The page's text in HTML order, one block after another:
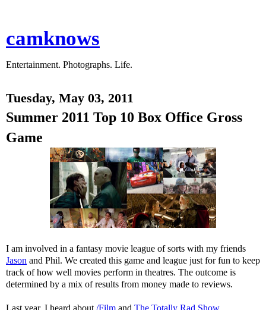
camknows
Entertainment. Photographs. Life.
Tuesday, May 03, 2011
Summer 2011 Top 10 Box Office Gross
Game
I am involved in a fantasy movie league of sorts with my friends
Jason and Phil. We created this game and league just for fun to keep
track of how well movies perform in theatres. The outcome is
determined by a mix of results from money made to reviews.
Last year, I heard about /Film and The Totally Rad Show